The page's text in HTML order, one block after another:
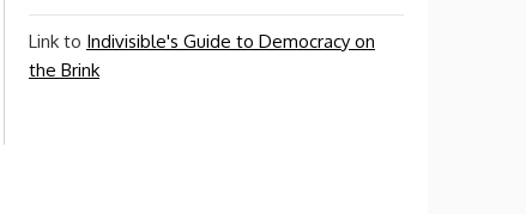
Link to Indivisible's Guide to Democracy on
the Brink